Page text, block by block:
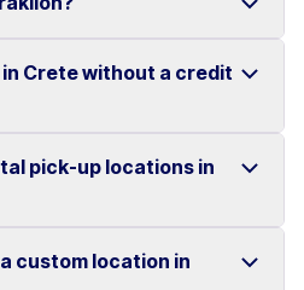
in Heraklion with a
online booking make
Crete without a credit
hire in Crete without
are available to make your
pick-up locations in
your rental car at multiple
custom location in